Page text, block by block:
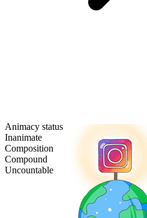
Animacy status
Inanimate
Composition
Compound
Uncountable